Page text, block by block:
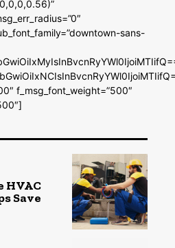
sans-
f_msg_font_weight=”500″
HVAC
Save